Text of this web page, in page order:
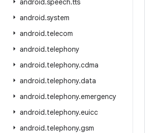
android.speech.tts
android.system
android.telecom
android.telephony
android.telephony.cdma
android.telephony.data
android.telephony.emergency
android.telephony.euicc
android.telephony.gsm